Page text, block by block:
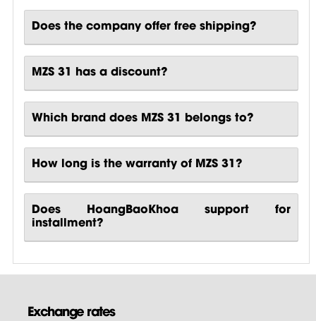
Does the company offer free shipping?
MZS 31 has a discount?
Which brand does MZS 31 belongs to?
How long is the warranty of MZS 31?
Does HoangBaoKhoa support for
installment?
Exchange rates